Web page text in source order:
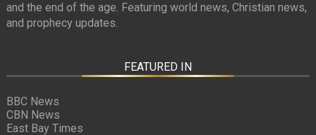
and the end of the age. Featuring world news, Christian news,
and prophecy updates.
FEATURED IN
BBC News
CBN News
East Bay Times